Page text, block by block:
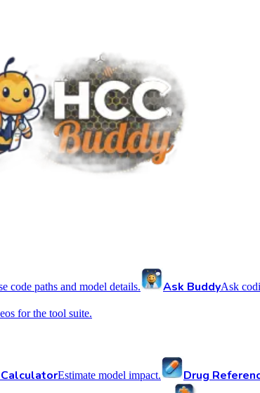
code paths and model details. Ask BuddyAsk
for the tool suite.
CalculatorEstimate model impact. Drug